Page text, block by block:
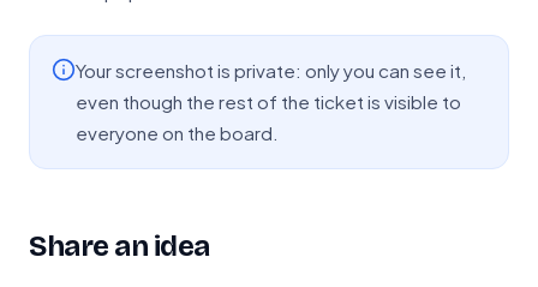
Your screenshot is private: only you can see it,
even though the rest of the ticket is visible to
everyone on the board.
Share an idea